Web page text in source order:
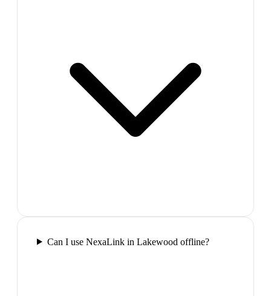
Can I use NexaLink in Lakewood offline?